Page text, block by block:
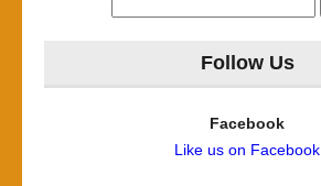
Follow Us
Facebook
Like us on Facebook